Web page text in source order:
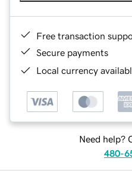
Free transaction
Secure payments
Local currency
Need help?
480-